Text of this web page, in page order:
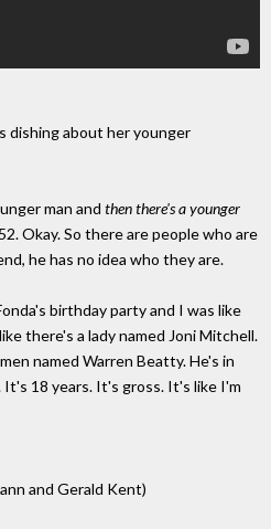
dishing about her younger
man and then there's a younger
Okay. So there are people who are
he has no idea who they are.
birthday party and I was like
there's a lady named Joni Mitchell.
named Warren Beatty. He's in
It's 18 years. It's gross. It's like I'm
and Gerald Kent)